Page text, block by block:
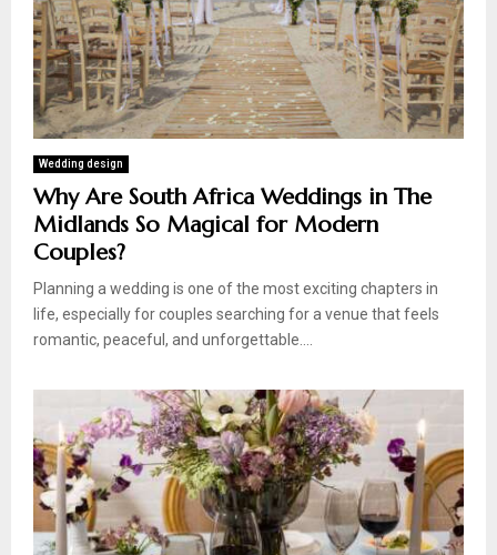
Wedding design
Why Are South Africa Weddings in The
Midlands So Magical for Modern
Couples?
Planning a wedding is one of the most exciting chapters in
life, especially for couples searching for a venue that feels
romantic, peaceful, and unforgettable....